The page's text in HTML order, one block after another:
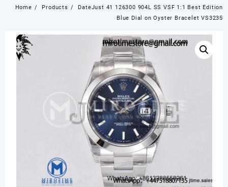
Home Products
DateJust 41 126300 904L SS VSF 1:1 Best Edition
Blue Dial on Oyster Bracelet VS3235